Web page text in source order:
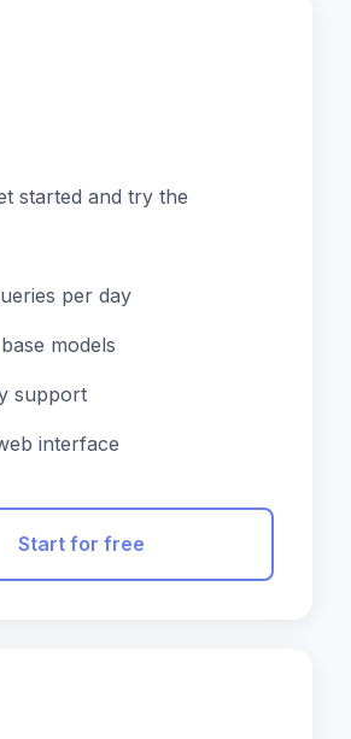
started and try the
per day
models
support
interface
Start for free